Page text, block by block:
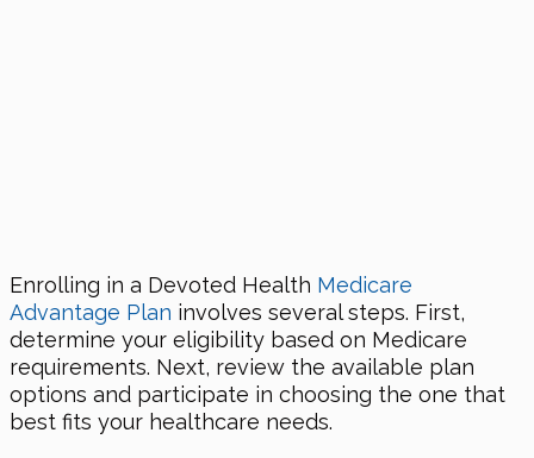
Enrolling in a Devoted Health Medicare
Advantage Plan involves several steps. First,
determine your eligibility based on Medicare
requirements. Next, review the available plan
options and participate in choosing the one that
best fits your healthcare needs.